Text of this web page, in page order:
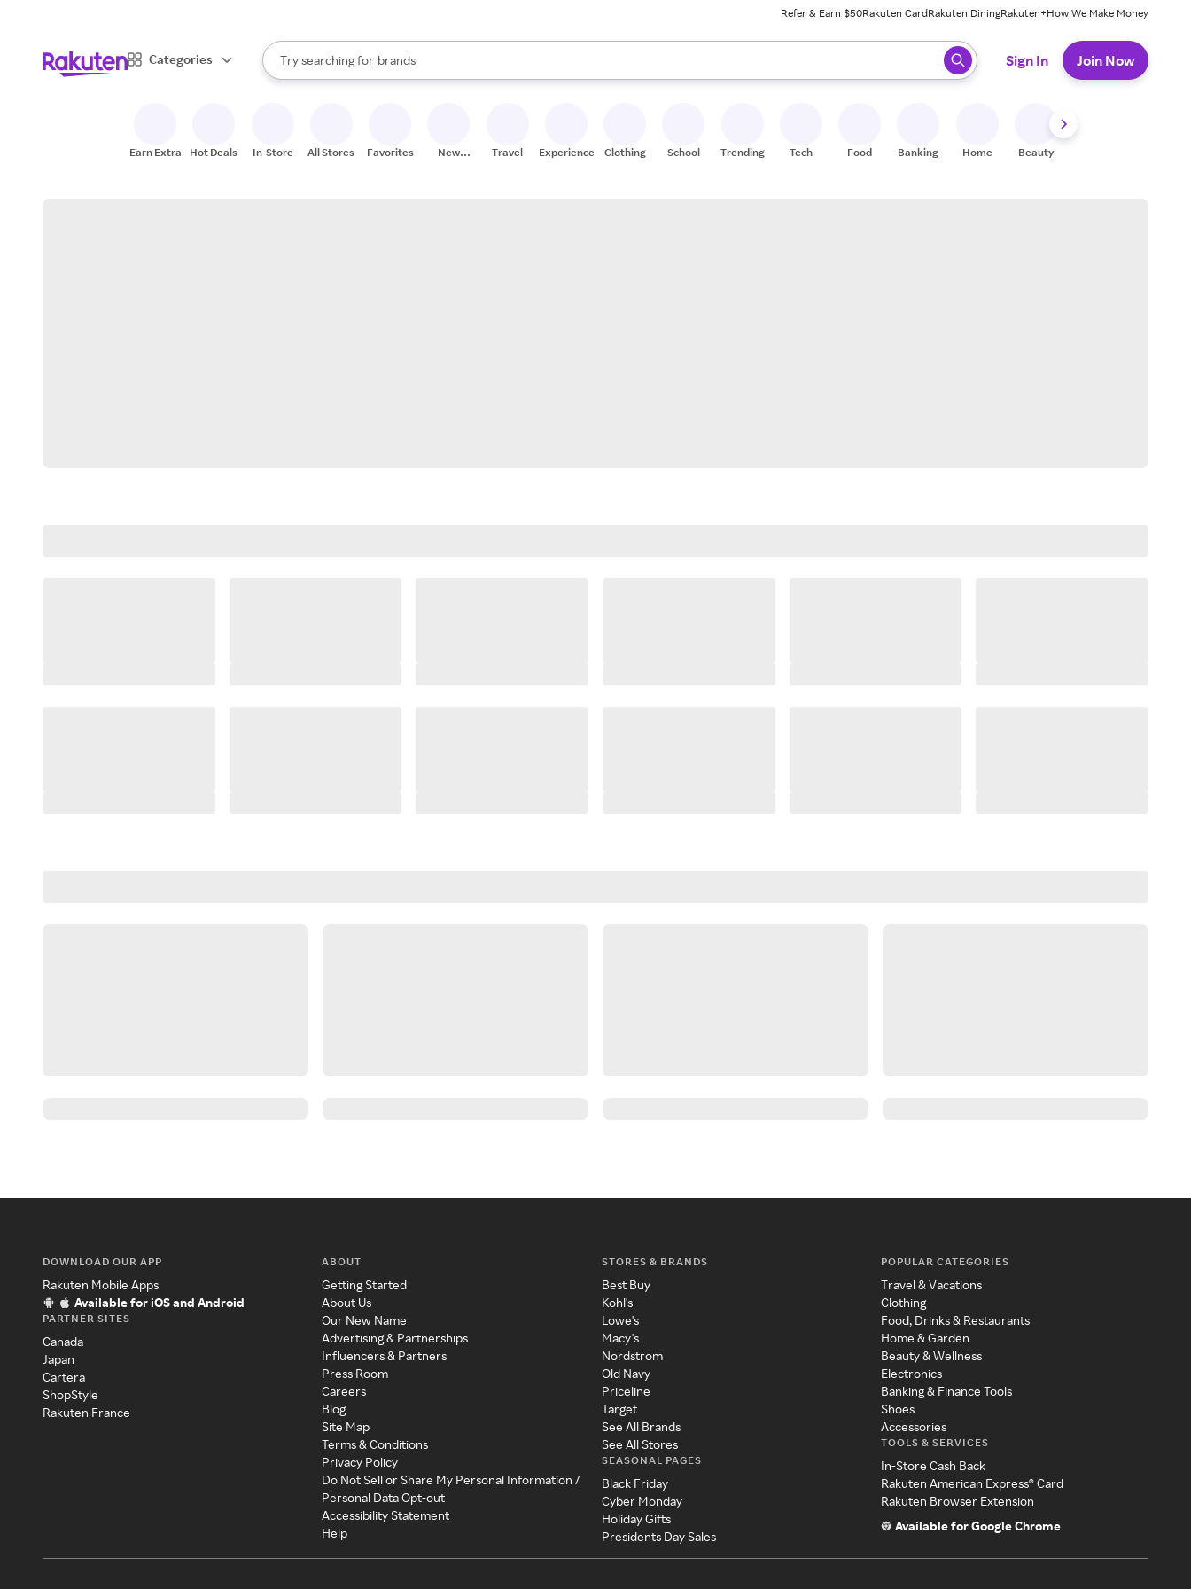
Refer & Earn $50Rakuten CardRakuten DiningRakuten+How We Make Money
Categories
Search Rakuten
Try searching for
stores
brands
groceries
When autocomplete results are available, use the up and down arrow keys to review results. When ready, press enter to select.
Sign In Join Now
Earn Extra Hot Deals In-Store All Stores Favorites
New
Travel Experiences Clothing School Trending Tech Food Banking Home Beauty
DOWNLOAD OUR APP
Rakuten Mobile Apps
Available for iOS and Android
PARTNER SITES
Canada
Japan
Cartera
ShopStyle
Rakuten France
ABOUT
Getting Started
About Us
Our New Name
Advertising & Partnerships
Influencers & Partners
Press Room
Careers
Blog
Site Map
Terms & Conditions
Privacy Policy
Do Not Sell or Share My Personal Information /
Personal Data Opt-out
Accessibility Statement
Help
STORES & BRANDS
Best Buy
Kohl's
Lowe's
Macy's
Nordstrom
Old Navy
Priceline
Target
See All Brands
See All Stores
SEASONAL PAGES
Black Friday
Cyber Monday
Holiday Gifts
Presidents Day Sales
POPULAR CATEGORIES
Travel & Vacations
Clothing
Food, Drinks & Restaurants
Home & Garden
Beauty & Wellness
Electronics
Banking & Finance Tools
Shoes
Accessories
TOOLS & SERVICES
In-Store Cash Back
Rakuten American Express® Card
Rakuten Browser Extension
Available for Google Chrome